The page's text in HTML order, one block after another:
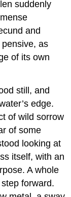
suddenly
and
as
of its own
still, and
edge.
of wild sorrow
of some
looking at
itself, with an
A whole
forward.